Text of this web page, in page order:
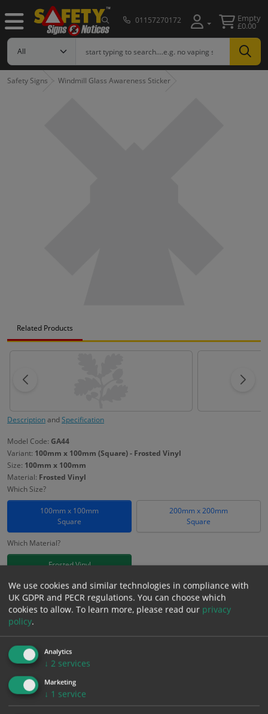
01157270172 Empty
£0.00
Safety Signs Windmill Glass Awareness Sticker
Related Products
DescriptionandSpecification
Model Code: GA44
Variant: 100mm x 100mm (Square) - Frosted Vinyl
Size: 100mm x 100mm
Material: Frosted Vinyl
Which Size?
100mm x 100mm
Square
200mm x 200mm
Square
Which Material?
Frosted Vinyl
£18.58Excl. VAT
£22.30Inc. VAT
− +
Add to Cart
Bulk pricing for selection options
1
2+ 5+ 10+
20+
We use cookies and similar technologies in compliance with
UK GDPR and PECR regulations. You can choose which
cookies to allow. To learn more, please read our privacy
policy.
Analytics
↓ 2 services
Marketing
↓ 1 service